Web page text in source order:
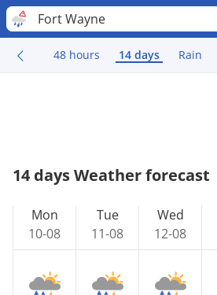
Fort Wayne
48 hours 14 days Rain
14 days Weather forecast
Mon
10-08
Tue
11-08
Wed
12-08